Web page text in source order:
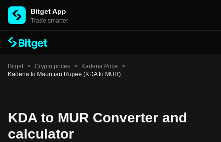
Bitget App
Trade smarter
Bitget > Crypto prices > Kadena Price
>
Kadena to Mauritian Rupee (KDA to MUR)
KDA to MUR Converter and
calculator